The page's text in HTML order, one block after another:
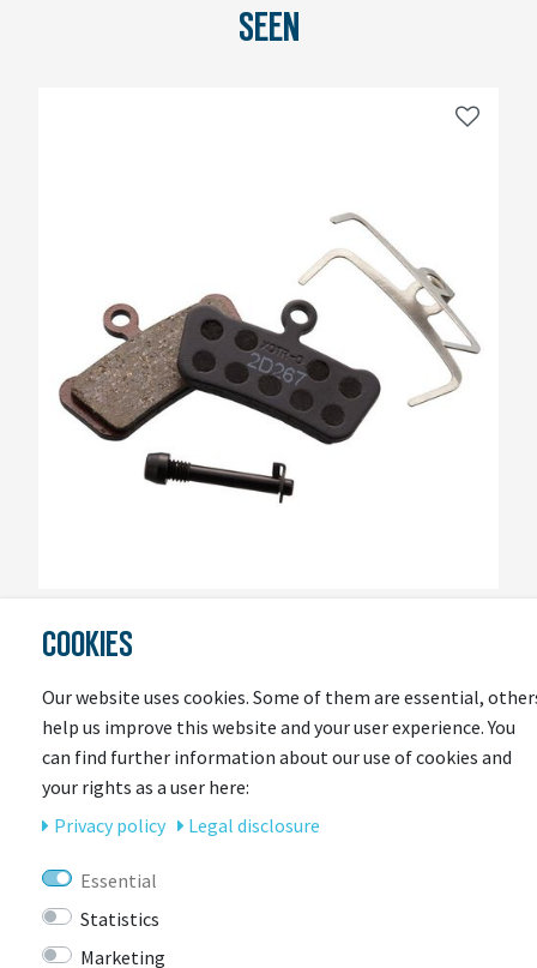
SEEN
Scheibenbremsbelag Set Sram A1 / Guide
Item currently unavailable
€23.95 *
COOKIES
Our website uses cookies. Some of them are essential,
help us improve this website and your user experience. You
can find further information about our use of cookies and
your rights as a user here:
Privacy policy
Legal disclosure
Essential
Statistics
Marketing